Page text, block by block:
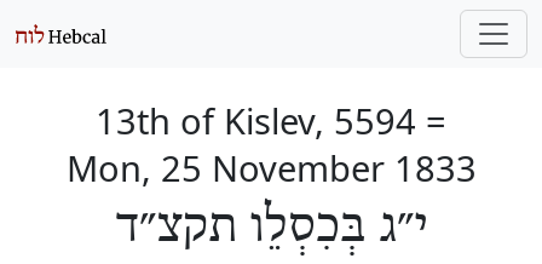
13th of Kislev, 5594 =
Mon, 25 November 1833
י״ג בְּכִסְלֵו תקצ״ד